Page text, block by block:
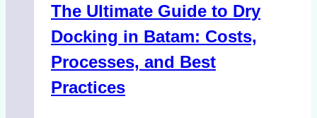
Ports:
A
Agency’s
Guide
The Ultimate Guide to Dry
Docking in Batam: Costs,
Processes, and Best
Practices